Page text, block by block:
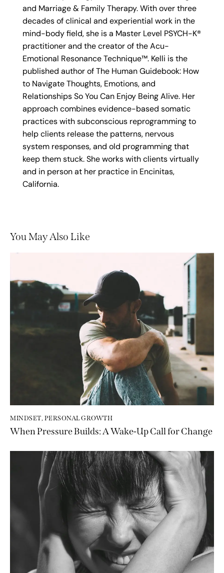
and Marriage & Family Therapy. With over three
decades of clinical and experiential work in the
mind-body field, she is a Master Level PSYCH-K®
practitioner and the creator of the Acu-
Emotional Resonance Technique™. Kelli is the
published author of The Human Guidebook: How
to Navigate Thoughts, Emotions, and
Relationships So You Can Enjoy Being Alive. Her
approach combines evidence-based somatic
practices with subconscious reprogramming to
help clients release the patterns, nervous
system responses, and old programming that
keep them stuck. She works with clients virtually
and in person at her practice in Encinitas,
California.
You May Also Like
MINDSET, PERSONAL GROWTH
When Pressure Builds: A Wake-Up Call for Change